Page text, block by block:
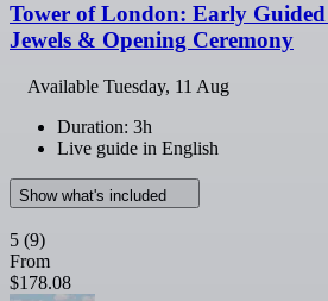
Tower of London: Early
Jewels & Opening Ceremony
Available Tuesday, 11 Aug
Duration: 3h
Live guide in English
Show what's included
5 (9)
From
$178.08